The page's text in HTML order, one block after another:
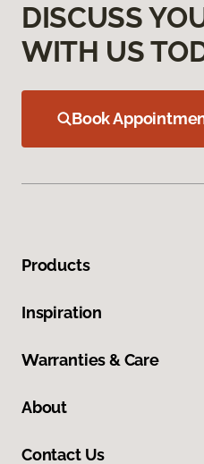
DISCUSS
WITH US
Book
Products
Inspiration
Warranties & Care
About
Contact Us